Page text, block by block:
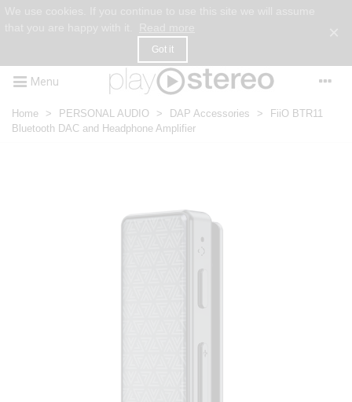
Got it
Menu
Home > PERSONAL AUDIO > DAP Accessories >
FiiO BTR11
Bluetooth DAC and Headphone Amplifier